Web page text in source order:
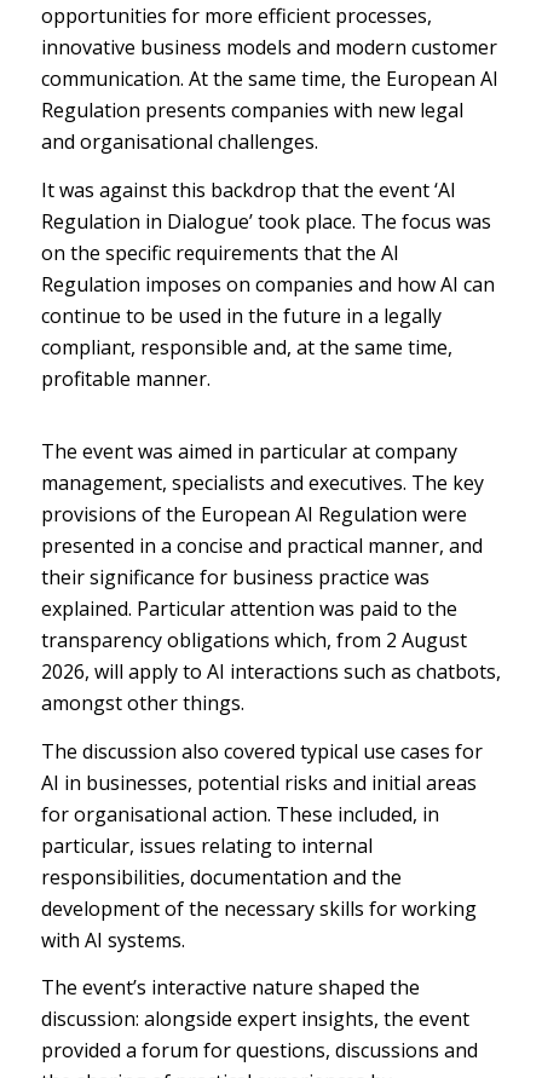
opportunities for more efficient processes,
innovative business models and modern customer
communication. At the same time, the European AI
Regulation presents companies with new legal
and organisational challenges.
It was against this backdrop that the event ‘AI
Regulation in Dialogue’ took place. The focus was
on the specific requirements that the AI
Regulation imposes on companies and how AI can
continue to be used in the future in a legally
compliant, responsible and, at the same time,
profitable manner.
The event was aimed in particular at company
management, specialists and executives. The key
provisions of the European AI Regulation were
presented in a concise and practical manner, and
their significance for business practice was
explained. Particular attention was paid to the
transparency obligations which, from 2 August
2026, will apply to AI interactions such as chatbots,
amongst other things.
The discussion also covered typical use cases for
AI in businesses, potential risks and initial areas
for organisational action. These included, in
particular, issues relating to internal
responsibilities, documentation and the
development of the necessary skills for working
with AI systems.
The event’s interactive nature shaped the
discussion: alongside expert insights, the event
provided a forum for questions, discussions and